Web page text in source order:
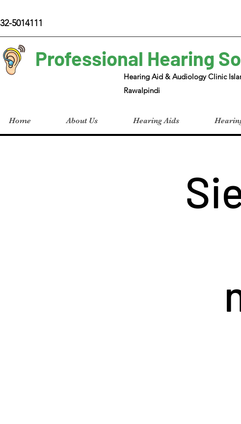
5014111
Professional Hearing
Hearing Aid & Audiology Clinic
Rawalpindi
Home About Us Hearing Aids